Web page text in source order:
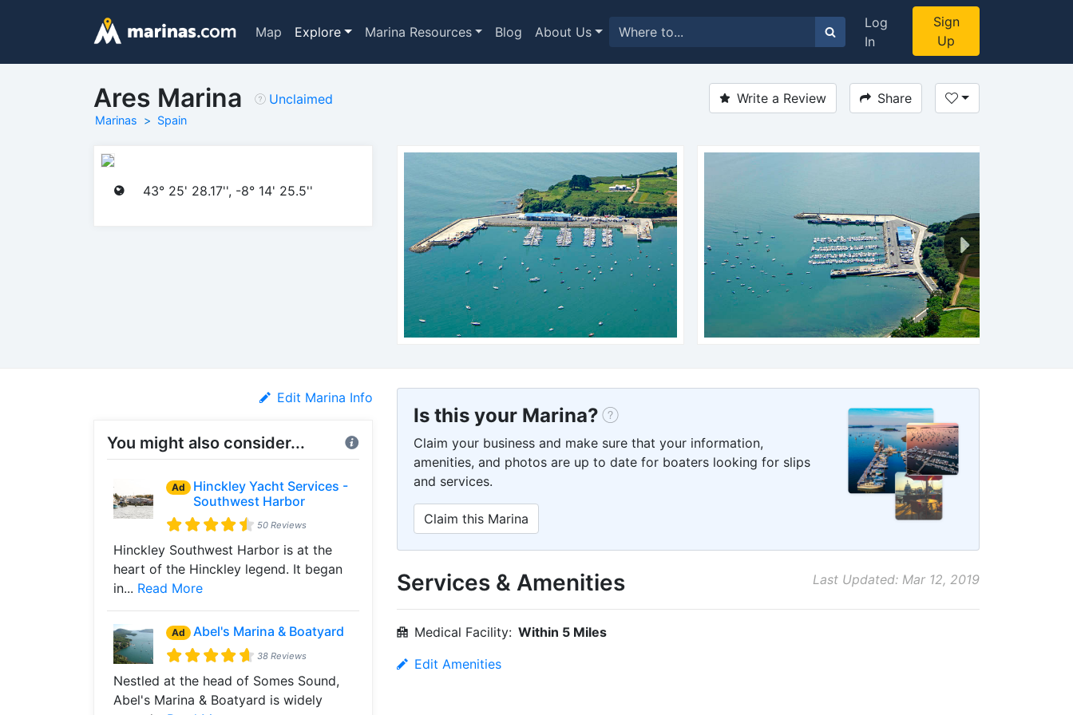
Map Explore Marina Resources Blog About Us
Log
In
Sign
Up
Ares Marina
Marinas Spain
Unclaimed Write a Review Share
43° 25' 28.17'', -8° 14' 25.5''
Edit Marina Info
You might also consider...
Ad
Hinckley Yacht Services -
Southwest Harbor
50 Reviews
Hinckley Southwest Harbor is at the
heart of the Hinckley legend. It began
in... Read More
Ad Abel's Marina & Boatyard
38 Reviews
Nestled at the head of Somes Sound,
Abel's Marina & Boatyard is widely
Is this your Marina?
Claim your business and make sure that your information,
amenities, and photos are up to date for boaters looking for slips
and services.
Claim this Marina
Services & Amenities Last Updated: Mar 12, 2019
Medical Facility: Within 5 Miles
Edit Amenities